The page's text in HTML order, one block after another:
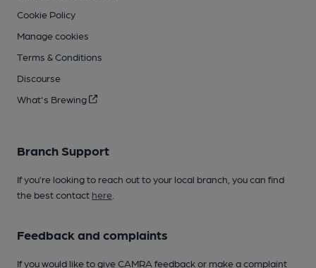
Cookie Policy
Manage cookies
Terms & Conditions
Discourse
What's Brewing
Branch Support
If you’re looking to reach out to your local branch, you can find
the best contact here
Feedback and complaints
If you would like to give CAMRA feedback or make a complaint